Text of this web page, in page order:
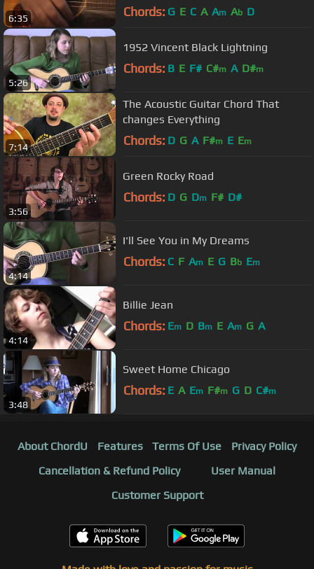
6:35 Chords: G E C A Am Ab D
5:26
1952 Vincent Black Lightning
Chords: B E F# C#m A D#m
7:14
The Acoustic Guitar Chord That
changes Everything
Chords: D G A F#m E Em
3:56
Green Rocky Road
Chords: D G Dm F# D#
4:14
I'll See You in My Dreams
Chords: C F Am E G Bb Em
4:14
Billie Jean
Chords: Em D Bm E Am G A
3:48
Sweet Home Chicago
Chords: E A Em F#m G D C#m
About ChordU Features Terms Of Use
Privacy Policy
Cancellation & Refund Policy
User Manual
Customer Support